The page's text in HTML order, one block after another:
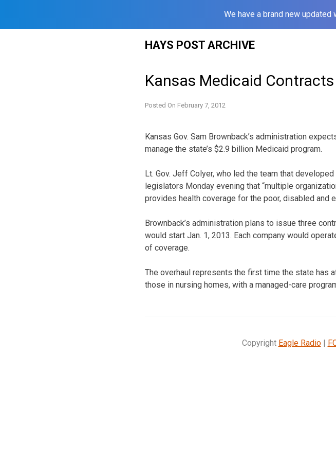
We have a brand new updated
HAYS POST ARCHIVE
Kansas Medicaid
Posted On February 7, 2012
Kansas Gov. Sam Brownback’s administration
manage the state’s $2.9 billion Medicaid program.
Lt. Gov. Jeff Colyer, who led the team that
legislators Monday evening that “multiple
provides health coverage for the poor, disabled and
Brownback’s administration plans to issue three
would start Jan. 1, 2013. Each company would
of coverage.
The overhaul represents the first time the state has
those in nursing homes, with a managed-care
Copyright Eagle Radio|